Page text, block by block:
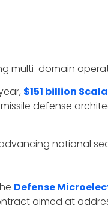
multi-domain
$151 billion
missile defense
advancing national
Defense
aimed at